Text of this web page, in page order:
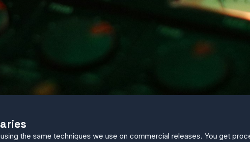
the same techniques we use on commercial releases. You get